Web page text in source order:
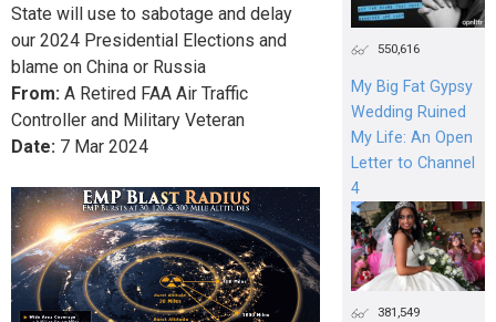
State will use to sabotage and delay
our 2024 Presidential Elections and
blame on China or Russia
From: A Retired FAA Air Traffic
Controller and Military Veteran
Date: 7 Mar 2024
550,616
My Big Fat Gypsy
Wedding Ruined
My Life: An Open
Letter to Channel
4
381,549